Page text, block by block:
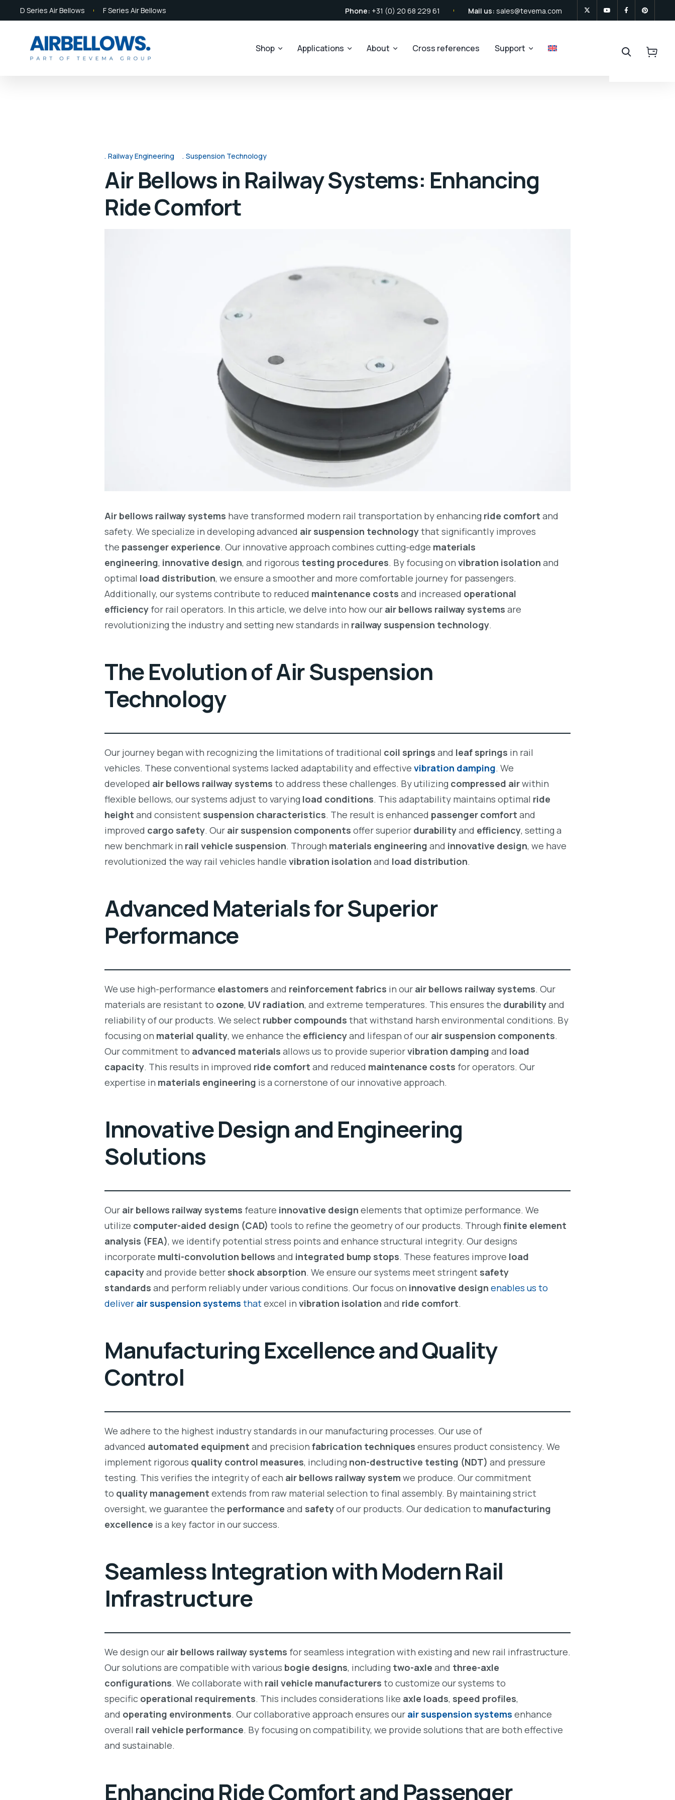
D Series Air Bellows F Series Air Bellows Phone: +31 (0) 20 68 229 61 Mail us: sales@tevema.com
Shop Applications About Cross references Support
Railway Engineering Suspension Technology
Air Bellows in Railway Systems: Enhancing
Ride Comfort
Air bellows railway systems have transformed modern rail transportation by enhancing ride comfort and
safety. We specialize in developing advanced air suspension technologythat significantly improves
the passenger experience. Our innovative approach combines cutting-edge materials
engineering, innovative design, and rigorous testing procedures. By focusing on vibration isolation and
optimal load distribution, we ensure a smoother and more comfortable journey for passengers.
Additionally, our systems contribute to reduced maintenance costs and increased operational
efficiency for rail operators. In this article, we delve into how our air bellows railway systems are
revolutionizing the industry and setting new standards in railway suspension technology.
The Evolution of Air Suspension
Technology
Our journey began with recognizing the limitations of traditional coil springs and leaf springs in rail
vehicles. These conventional systems lacked adaptability and effective vibration damping. We
developed air bellows railway systems to address these challenges. By utilizing compressed airwithin
flexible bellows, our systems adjust to varying load conditions. This adaptability maintains optimal ride
height and consistent suspension characteristics. The result is enhanced passenger comfort and
improved cargo safety. Our air suspension components offer superior durabilityand efficiency, setting a
new benchmark in rail vehicle suspension. Through materials engineering and innovative design, we have
revolutionized the way rail vehicles handle vibration isolation and load distribution.
Advanced Materials for Superior
Performance
We use high-performance elastomers and reinforcement fabrics in our air bellows railway systems. Our
materials are resistant to ozone, UV radiation, and extreme temperatures. This ensures the durabilityand
reliability of our products. We select rubber compounds that withstand harsh environmental conditions. By
focusing on material quality, we enhance the efficiencyand lifespan of our air suspension components.
Our commitment to advanced materials allows us to provide superiorvibration damping and load
capacity. This results in improved ride comfort and reduced maintenance costs for operators. Our
expertise in materials engineering is a cornerstone of our innovative approach.
Innovative Design and Engineering
Solutions
Our air bellows railway systems feature innovative design elements that optimize performance. We
utilize computer-aided design (CAD) tools to refine the geometry of our products. Through finite element
analysis (FEA), we identify potential stress points and enhance structural integrity. Our designs
incorporate multi-convolution bellows and integrated bump stops. These features improve load
capacityand provide better shock absorption. We ensure our systems meet stringent safety
standards and perform reliably under various conditions. Our focus on innovative design enables us to
deliver air suspension systems thatexcel in vibration isolation and ride comfort.
Manufacturing Excellence and Quality
Control
We adhere to the highest industry standards in our manufacturing processes. Our use of
advanced automated equipment and precision fabrication techniques ensures product consistency. We
implement rigorous quality control measures, including non-destructive testing (NDT) and pressure
testing. This verifies the integrity of each air bellows railway system we produce. Our commitment
to quality management extends from raw material selection to final assembly. By maintaining strict
oversight, we guarantee the performance and safetyof our products. Our dedication to manufacturing
excellence is a key factor in our success.
Seamless Integration with Modern Rail
Infrastructure
We design our air bellows railway systems for seamless integration with existing and new rail infrastructure.
Our solutions are compatible with various bogie designs, including two-axle and three-axle
configurations. We collaborate with rail vehicle manufacturers to customize our systems to
specific operational requirements. This includes considerations like axle loads, speed profiles,
and operating environments. Our collaborative approach ensures our air suspension systems enhance
overall rail vehicle performance. By focusing on compatibility, we provide solutions that are both effective
and sustainable.
Enhancing Ride Comfort and Passenger